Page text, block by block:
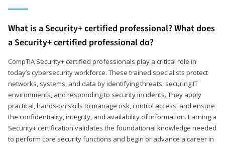
What is a Security+ certified professional? What does
a Security+ certified professional do?
CompTIA Security+ certified professionals play a critical role in
today’s cybersecurity workforce. These trained specialists protect
networks, systems, and data by identifying threats, securing IT
environments, and responding to security incidents. They apply
practical, hands-on skills to manage risk, control access, and ensure
the confidentiality, integrity, and availability of information. Earning a
Security+ certification validates the foundational knowledge needed
to perform core security functions and begin or advance a career in